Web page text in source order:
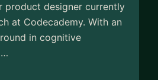
product designer currently
at Codecademy. With an
in cognitive